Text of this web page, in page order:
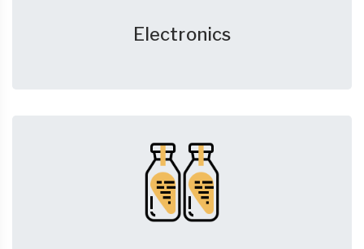
Electronics